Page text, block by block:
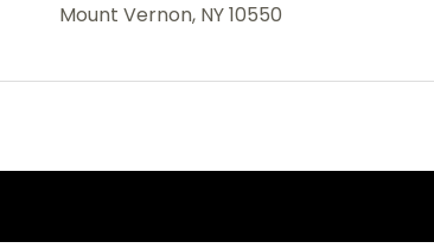
Mount Vernon, NY 10550